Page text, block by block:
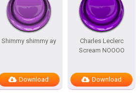
Shimmy shimmy ay
Download
Charles Leclerc
Scream NOOOO
Download